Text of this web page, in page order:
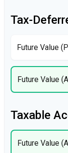
Tax-
Future Value
Future Value
Taxable
Future Value